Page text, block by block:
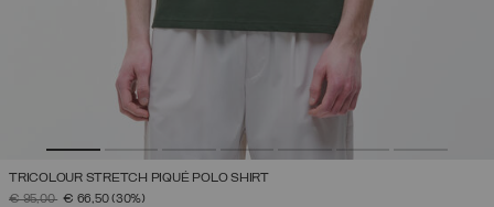
TRICOLOUR STRETCH PIQUÉ POLO SHIRT
PRICE REDUCED FROM
€ 95,00TO€ 66,50(30%)